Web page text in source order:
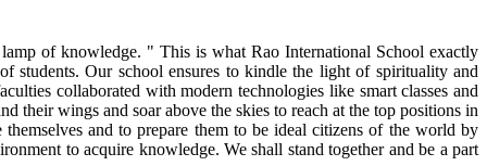
of knowledge. " This is what Rao International School exactly
students. Our school ensures to kindle the light of spirituality and
collaborated with modern technologies like smart classes and
their wings and soar above the skies to reach at the top positions in
and to prepare them to be ideal citizens of the world by
to acquire knowledge. We shall stand together and be a part